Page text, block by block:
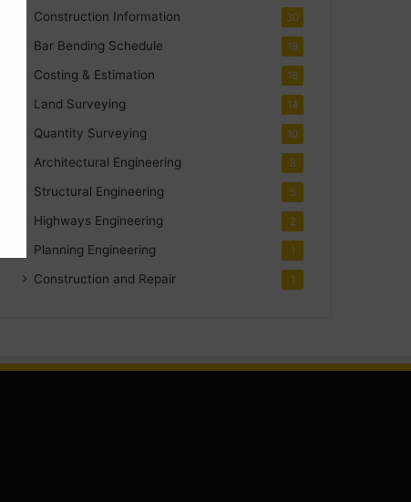
Construction Information 30
Bar Bending Schedule 18
Costing & Estimation 18
Land Surveying 14
Quantity Surveying 10
Architectural Engineering 8
Structural Engineering 5
Highways Engineering 2
Planning Engineering 1
Construction and Repair 1